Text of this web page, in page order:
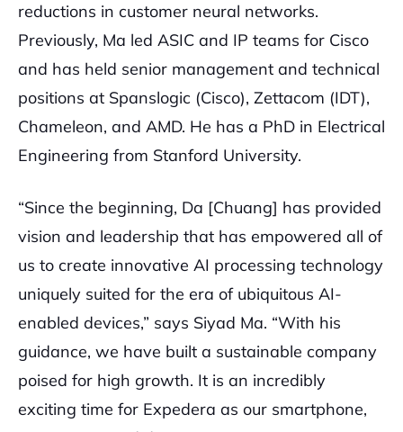
reductions in customer neural networks.
Previously, Ma led ASIC and IP teams for Cisco
and has held senior management and technical
positions at Spanslogic (Cisco), Zettacom (IDT),
Chameleon, and AMD. He has a PhD in Electrical
Engineering from Stanford University.
“Since the beginning, Da [Chuang] has provided
vision and leadership that has empowered all of
us to create innovative AI processing technology
uniquely suited for the era of ubiquitous AI-
enabled devices,” says Siyad Ma. “With his
guidance, we have built a sustainable company
poised for high growth. It is an incredibly
exciting time for Expedera as our smartphone,